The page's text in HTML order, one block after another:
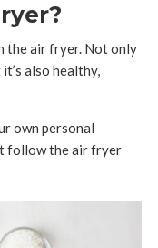
the air fryer. Not only
also healthy,
own personal
follow the air fryer